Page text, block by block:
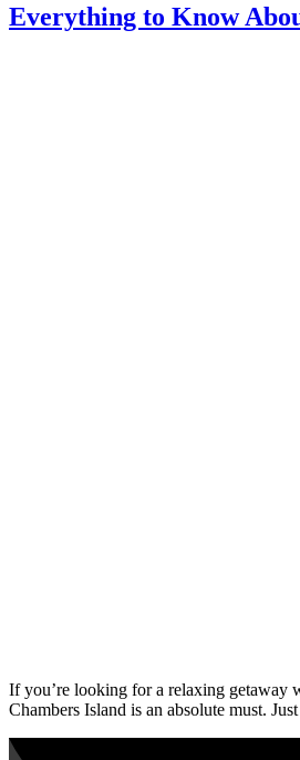
Everything to Know
If you’re looking for a relaxing getaway
Chambers Island is an absolute must.